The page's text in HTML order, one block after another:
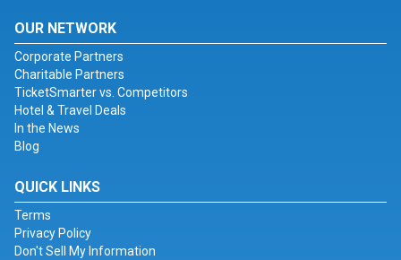
OUR NETWORK
Corporate Partners
Charitable Partners
TicketSmarter vs. Competitors
Hotel & Travel Deals
In the News
Blog
QUICK LINKS
Terms
Privacy Policy
Don't Sell My Information